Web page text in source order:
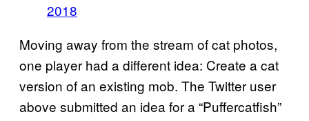
2018
Moving away from the stream of cat photos,
one player had a different idea: Create a cat
version of an existing mob. The Twitter user
above submitted an idea for a “Puffercatfish”